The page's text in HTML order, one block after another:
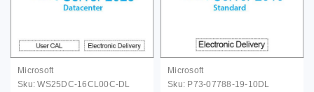
Microsoft
Sku: WS25DC-16CL00C-DL
Microsoft
Sku: P73-07788-19-10DL